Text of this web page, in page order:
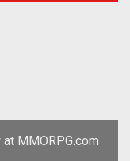
MMORPG.com